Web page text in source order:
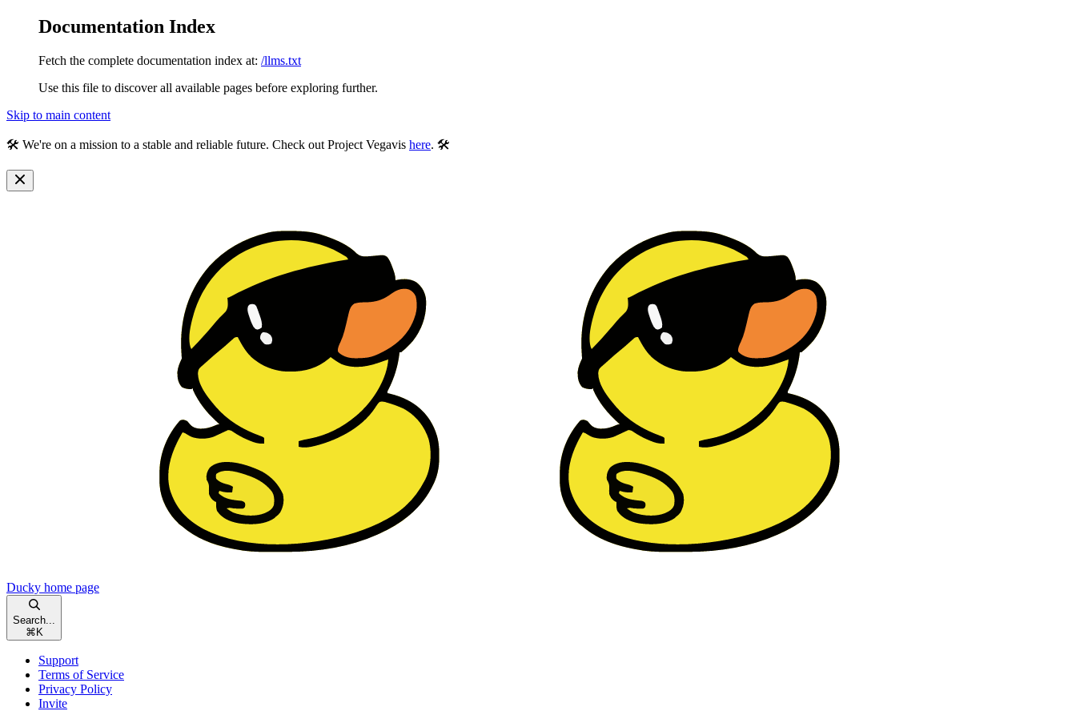
Documentation Index
Fetch the complete documentation index at: /llms.txt
Use this file to discover all available pages before exploring further.
Skip to main content
🛠️ We're on a mission to a stable and reliable future. Check out Project Vegavis here. 🛠️
Ducky home page
Search...
⌘ K
Support
Terms of Service
Privacy Policy
Invite